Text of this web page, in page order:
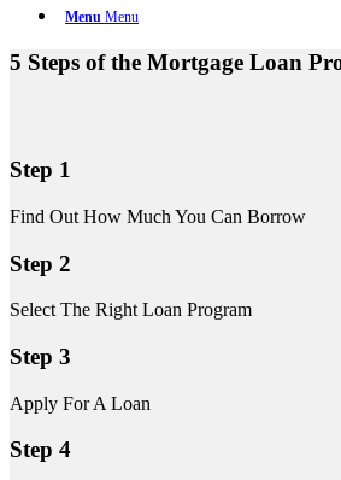
Menu Menu
5 Steps of the Mortgage Loan
Step 1
Find Out How Much You Can Borrow
Step 2
Select The Right Loan Program
Step 3
Apply For A Loan
Step 4